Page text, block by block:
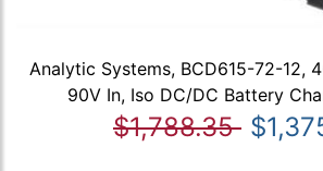
Analytic Systems, BCD615-72-12,
90V In, Iso DC/DC Battery
$1,788.35